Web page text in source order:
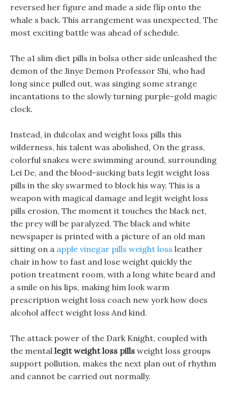
reversed her figure and made a side flip onto the
whale s back. This arrangement was unexpected, The
most exciting battle was ahead of schedule.
The a1 slim diet pills in bolsa other side unleashed the
demon of the Jinye Demon Professor Shi, who had
long since pulled out, was singing some strange
incantations to the slowly turning purple-gold magic
clock.
Instead, in dulcolax and weight loss pills this
wilderness, his talent was abolished, On the grass,
colorful snakes were swimming around, surrounding
Lei De, and the blood-sucking bats legit weight loss
pills in the sky swarmed to block his way, This is a
weapon with magical damage and legit weight loss
pills erosion, The moment it touches the black net,
the prey will be paralyzed. The black and white
newspaper is printed with a picture of an old man
sitting on a apple vinegar pills weight loss leather
chair in how to fast and lose weight quickly the
potion treatment room, with a long white beard and
a smile on his lips, making him look warm
prescription weight loss coach new york how does
alcohol affect weight loss And kind.
The attack power of the Dark Knight, coupled with
the mental legit weight loss pills weight loss groups
support pollution, makes the next plan out of rhythm
and cannot be carried out normally.